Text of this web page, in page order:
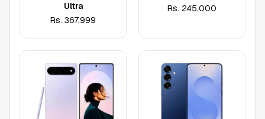
Ultra
Rs. 367,999
Rs. 245,000